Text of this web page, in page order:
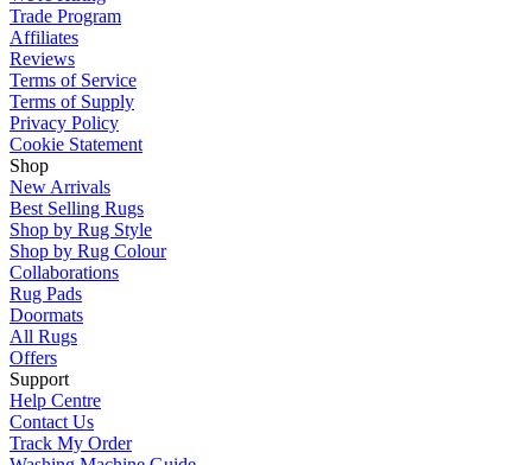
Trade Program
Affiliates
Reviews
Terms of Service
Terms of Supply
Privacy Policy
Cookie Statement
Shop
New Arrivals
Best Selling Rugs
Shop by Rug Style
Shop by Rug Colour
Collaborations
Rug Pads
Doormats
All Rugs
Offers
Support
Help Centre
Contact Us
Track My Order